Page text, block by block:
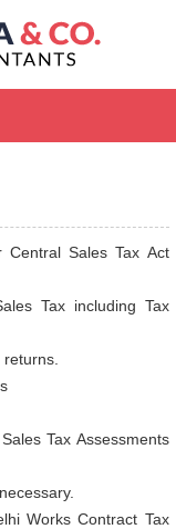
Central Sales Tax Act
Tax including Tax
Tax Assessments
Works Contract Tax